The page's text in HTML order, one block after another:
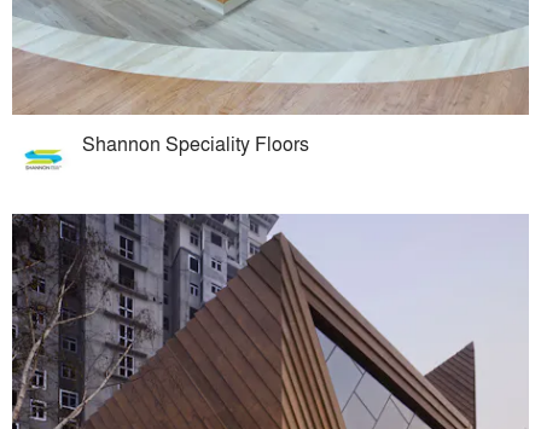
Shannon Speciality Floors